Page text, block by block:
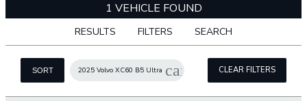
1 VEHICLE FOUND
RESULTS FILTERS SEARCH
SORT 2025 Volvo XC60 B5 Ultra cancel CLEAR FILTERS